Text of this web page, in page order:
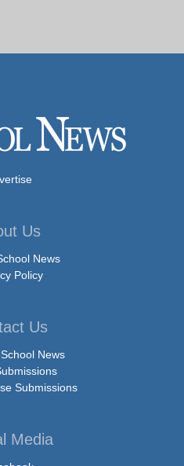
Us
News
Policy
Us
News
Submissions
Media